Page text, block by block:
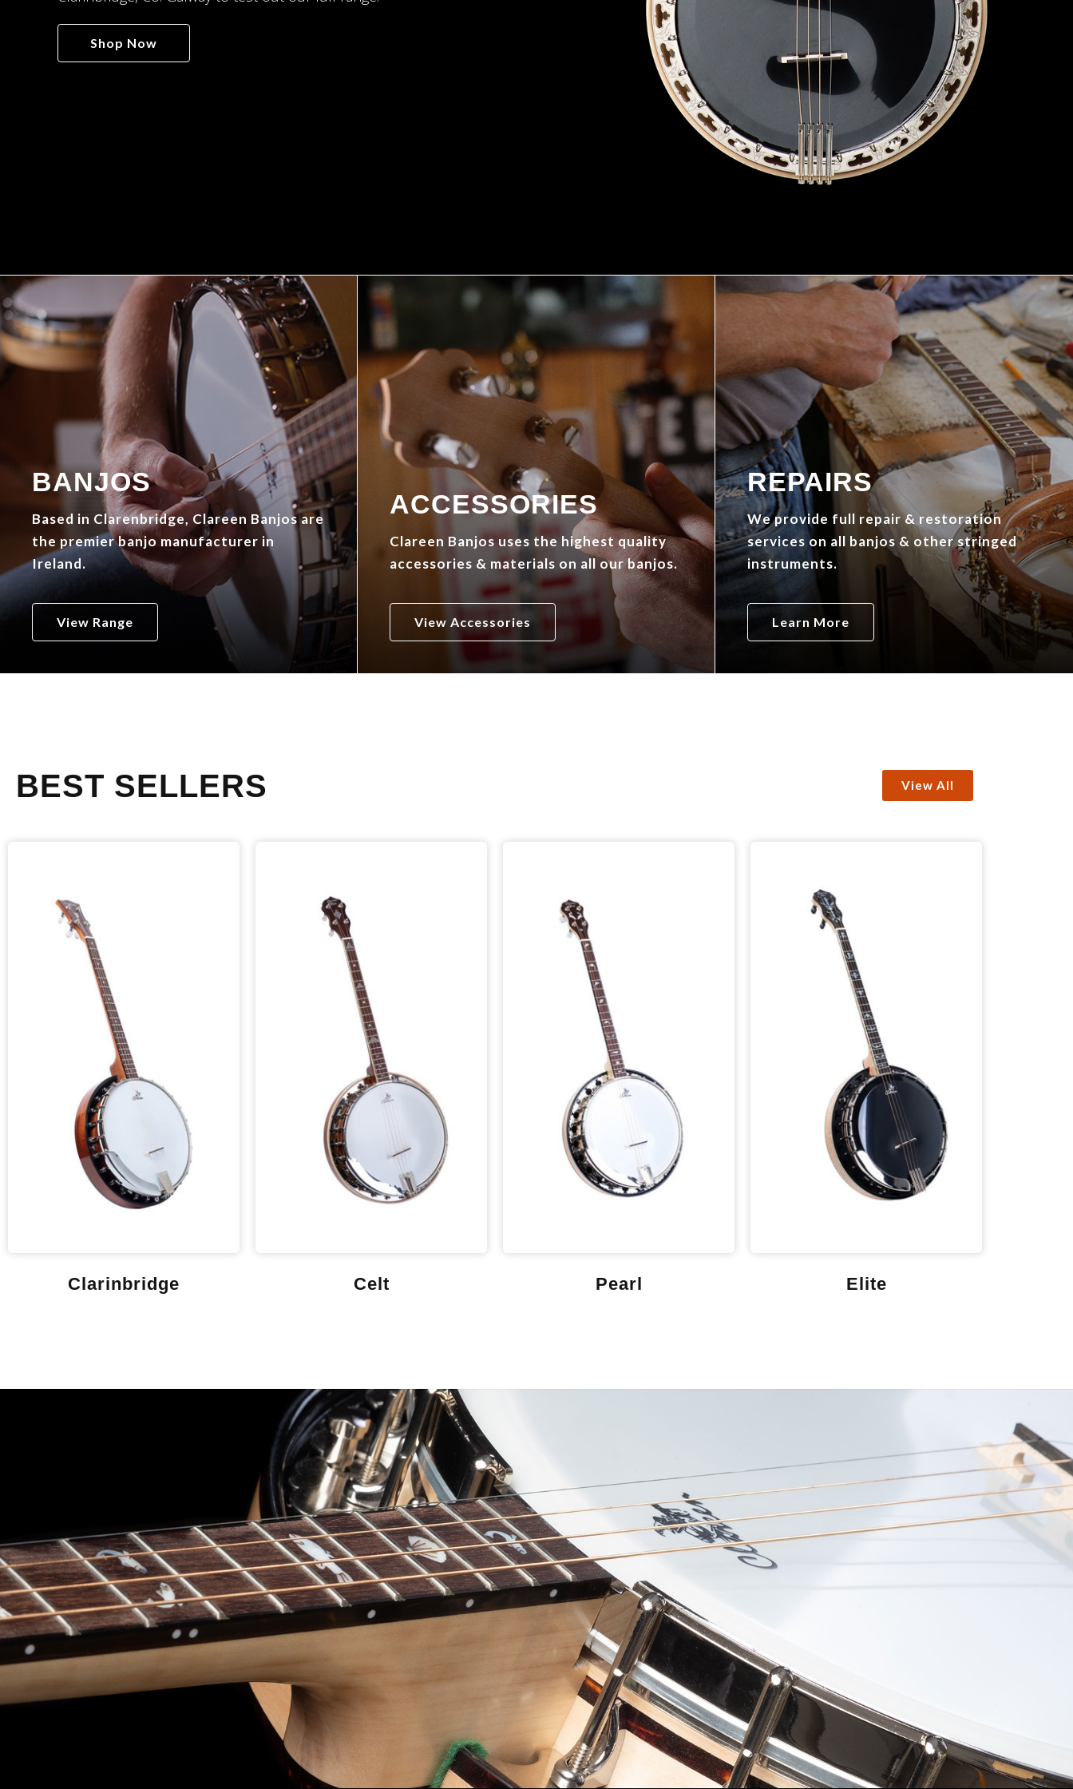
Shop Now
BANJOS
Based in Clarenbridge, Clareen Banjos are
the premier banjo manufacturer in
Ireland.
View Range
ACCESSORIES
Clareen Banjos uses the highest quality
accessories & materials on all our banjos.
View Accessories
REPAIRS
We provide full repair & restoration
services on all banjos & other stringed
instruments.
Learn More
BEST SELLERS View All
Clarinbridge Celt Pearl Elite